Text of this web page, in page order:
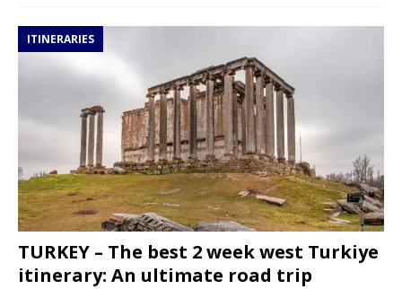
ITINERARIES
TURKEY – The best 2 week west Turkiye
itinerary: An ultimate road trip